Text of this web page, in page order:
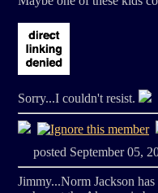
Sorry...I couldn't resist.
posted September
Jimmy...Norm Jackson